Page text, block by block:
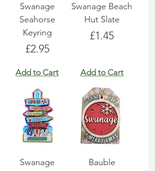
Swanage
Seahorse
Keyring
Price
£2.95
Add to Cart
Swanage Beach
Hut Slate
Price
£1.45
Add to Cart
Swanage
Bauble